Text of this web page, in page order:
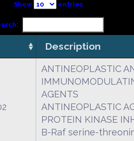
Show entries
Description
ANTINEOPLASTIC
AGENTS
ANTINEOPLASTIC
PROTEIN KINASE
B-Raf serine-